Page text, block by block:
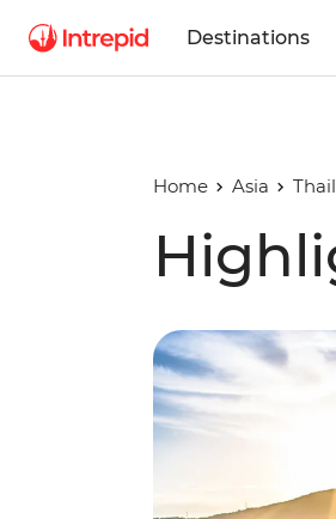
Destinations
Home Asia